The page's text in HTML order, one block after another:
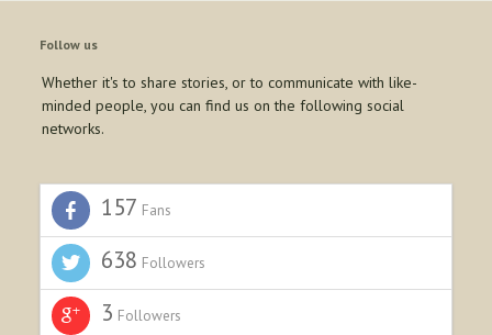
Follow us
Whether it's to share stories, or to communicate with like-
minded people, you can find us on the following social
networks.
157 Fans
638 Followers
3 Followers